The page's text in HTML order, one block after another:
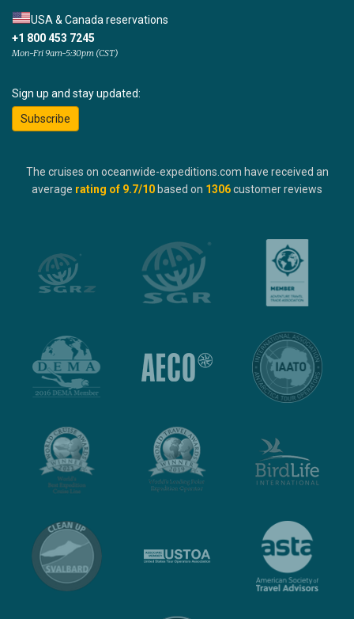
USA & Canada reservations
+1 800 453 7245
Mon-Fri 9am-5:30pm (CST)
Sign up and stay updated:
Subscribe
The cruises on oceanwide-expeditions.com have received an
average rating of 9.7/10 based on 1306customer reviews